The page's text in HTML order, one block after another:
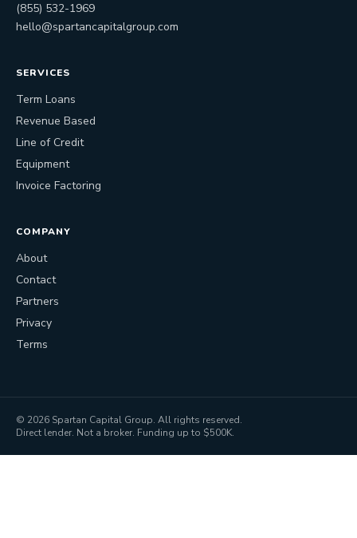
(855) 532-1969
hello@spartancapitalgroup.com
SERVICES
Term Loans
Revenue Based
Line of Credit
Equipment
Invoice Factoring
COMPANY
About
Contact
Partners
Privacy
Terms
© 2026 Spartan Capital Group. All rights reserved.
Direct lender. Not a broker. Funding up to $500K.